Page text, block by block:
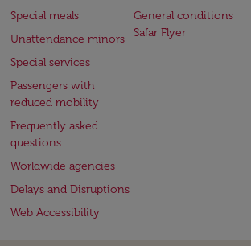
Special meals
Unattendance minors
Special services
Passengers with
reduced mobility
Frequently asked
questions
Worldwide agencies
Delays and Disruptions
Web Accessibility
General conditions
Safar Flyer